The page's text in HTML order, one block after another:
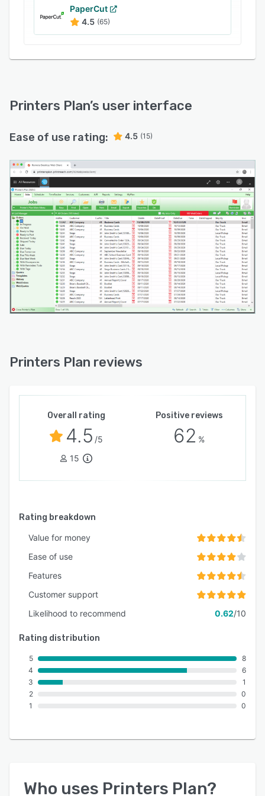
PaperCut
4.5 (65)
Printers Plan’s user interface
Ease of use rating: 4.5 (15)
Printers Plan reviews
Overall rating
4.5 /5
15
Positive reviews
62 %
Rating breakdown
Value for money
Ease of use
Features
Customer support
Likelihood to recommend
0.62/10
Rating distribution
5
4
3
2
1
8
6
1
0
0
Who uses Printers Plan?